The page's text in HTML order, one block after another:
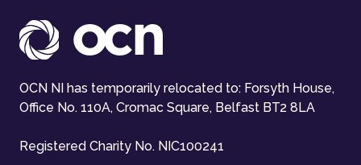
OCN NI has temporarily relocated to: Forsyth House,
Office No. 110A, Cromac Square, Belfast BT2 8LA
Registered Charity No. NIC100241